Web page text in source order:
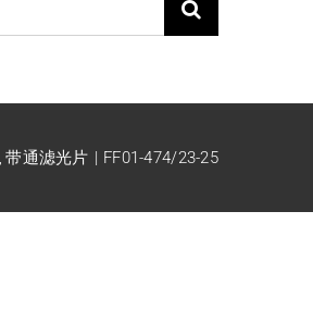
带通滤光片 FF01-474/23-25